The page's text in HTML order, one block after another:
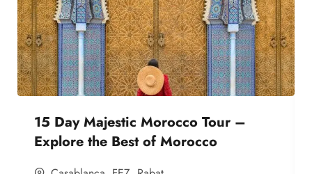
15 Day Majestic Morocco Tour –
Explore the Best of Morocco